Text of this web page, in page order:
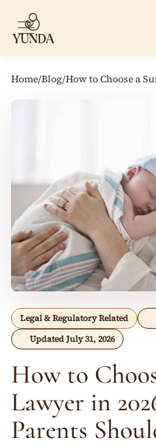
Home/Blog/
Legal & Regulatory Related
Updated July 31, 2026
How to
Lawyer in
Parents